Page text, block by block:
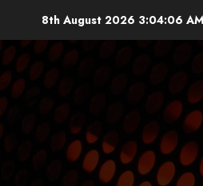
8th August 2026 3:04:07 AM